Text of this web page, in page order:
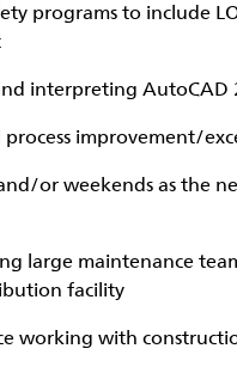
programs to include
interpreting AutoCAD
improvement/
or weekends as the
large maintenance
facility
working with